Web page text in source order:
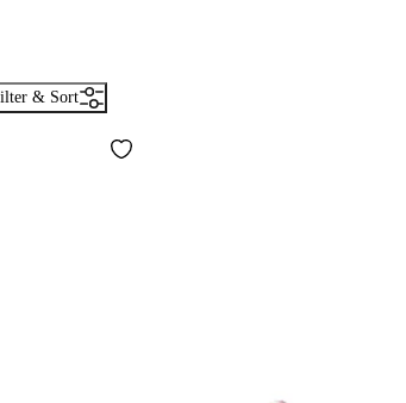
& Sort